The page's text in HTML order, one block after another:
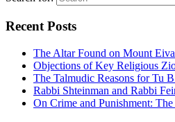
Recent Posts
The Altar Found on Mount
Objections of Key Religious
The Talmudic Reasons for Tu
Rabbi Shteinman and Rabbi
On Crime and Punishment: